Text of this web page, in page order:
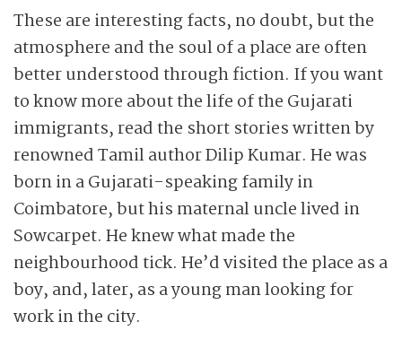
These are interesting facts, no doubt, but the
atmosphere and the soul of a place are often
better understood through fiction. If you want
to know more about the life of the Gujarati
immigrants, read the short stories written by
renowned Tamil author Dilip Kumar. He was
born in a Gujarati-speaking family in
Coimbatore, but his maternal uncle lived in
Sowcarpet. He knew what made the
neighbourhood tick. He’d visited the place as a
boy, and, later, as a young man looking for
work in the city.